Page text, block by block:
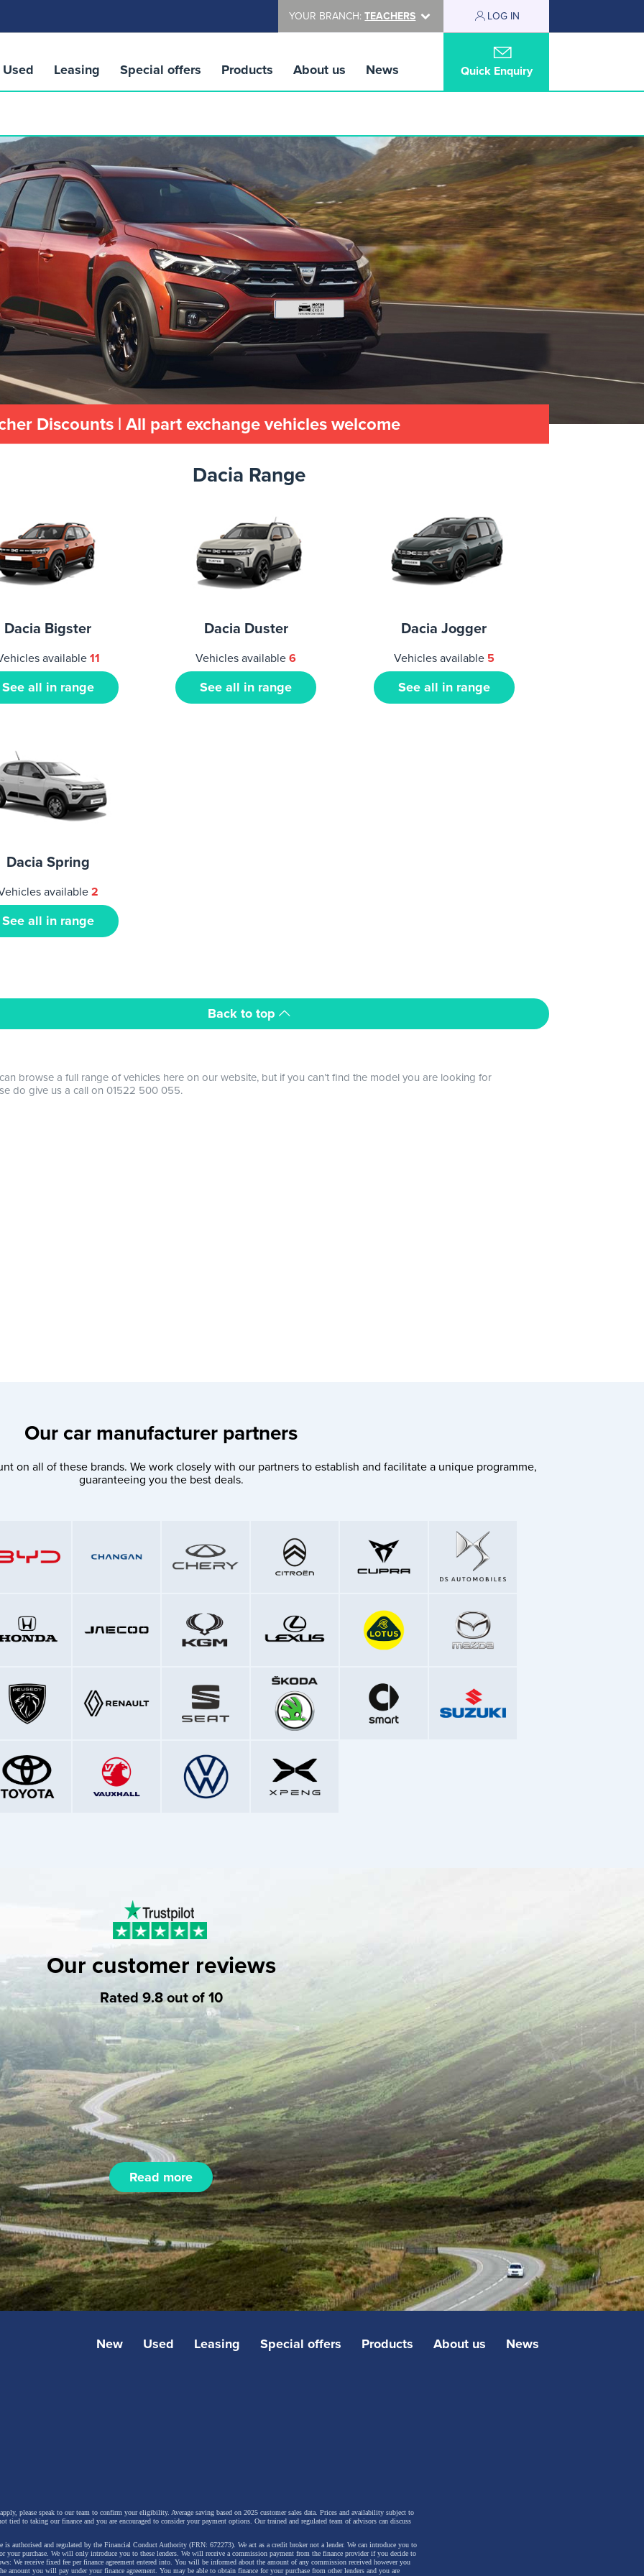
YOUR BRANCH:TEACHERS LOG IN
Used Leasing Special offers Products About us News Quick Enquiry
Discounts | All part exchange vehicles welcome
Dacia Range
Dacia Bigster
available11
See all in range
Dacia Duster
Vehicles available6
See all in range
Dacia Jogger
Vehicles available 5
See all in range
Dacia Spring
available2
See all in range
Back to top
browse a full range of vehicles here on our website, but if you can’t find the model you are looking for
do give us a call on 01522 500 055.
Our car manufacturer partners
on all of these brands. We work closely with our partners to establish and facilitate a unique programme,
guaranteeing you the best deals.
Our customer reviews
Rated 9.8 out of 10
Read more
New Used Leasing Special offers Products About us News
please speak to our team to confirm your eligibility. Average saving based on 2025 customer sales data. Prices and availability subject to
tied to taking our finance and you are encouraged to consider your payment options. Our trained and regulated team of advisors can discuss
authorised and regulated by the Financial Conduct Authority (FRN: 672273). We act as a credit broker not a lender. We can introduce you to
your purchase. We will only introduce you to these lenders. We will receive a commission payment from the finance provider if you decide to
We receive fixed fee per finance agreement entered into. You will be informed about the amount of any commission received however you
amount you will pay under your finance agreement. You may be able to obtain finance for your purchase from other lenders and you are